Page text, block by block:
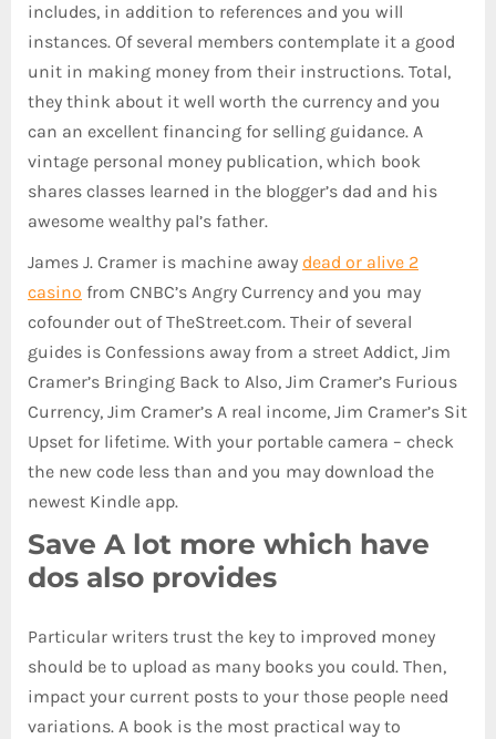
includes, in addition to references and you will
instances. Of several members contemplate it a good
unit in making money from their instructions. Total,
they think about it well worth the currency and you
can an excellent financing for selling guidance. A
vintage personal money publication, which book
shares classes learned in the blogger’s dad and his
awesome wealthy pal’s father.
James J. Cramer is machine away dead or alive 2
casino from CNBC’s Angry Currency and you may
cofounder out of TheStreet.com. Their of several
guides is Confessions away from a street Addict, Jim
Cramer’s Bringing Back to Also, Jim Cramer’s Furious
Currency, Jim Cramer’s A real income, Jim Cramer’s Sit
Upset for lifetime. With your portable camera – check
the new code less than and you may download the
newest Kindle app.
Save A lot more which have
dos also provides
Particular writers trust the key to improved money
should be to upload as many books you could. Then,
impact your current posts to your those people need
variations. A book is the most practical way to